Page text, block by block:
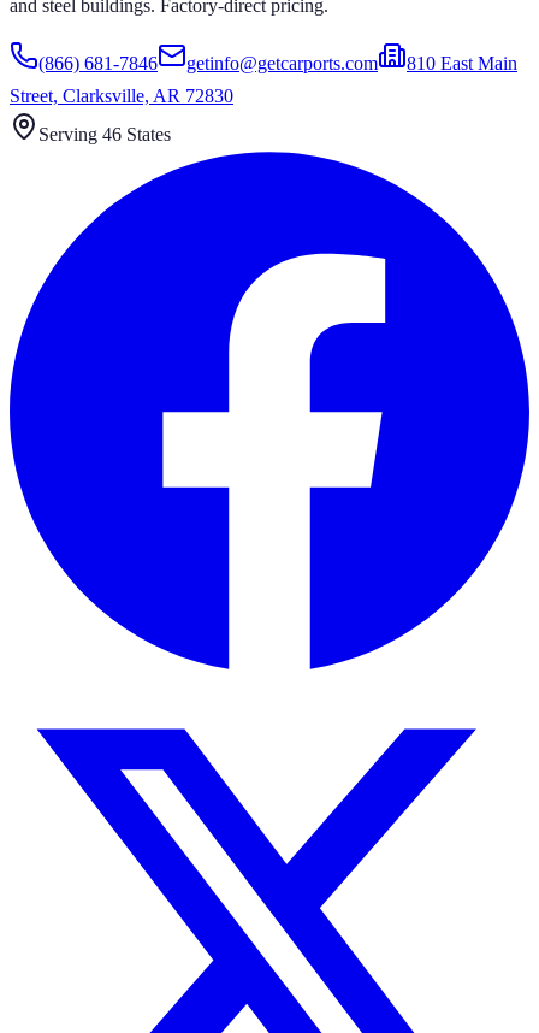
and steel buildings. Factory-direct pricing.
(866) 681-7846 getinfo@getcarports.com
810 East Main
Street, Clarksville, AR 72830
Serving 46 States